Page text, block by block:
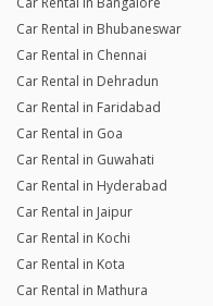
Car Rental in Bhubaneswar
Car Rental in Chennai
Car Rental in Dehradun
Car Rental in Faridabad
Car Rental in Goa
Car Rental in Guwahati
Car Rental in Hyderabad
Car Rental in Jaipur
Car Rental in Kochi
Car Rental in Kota
Car Rental in Mathura